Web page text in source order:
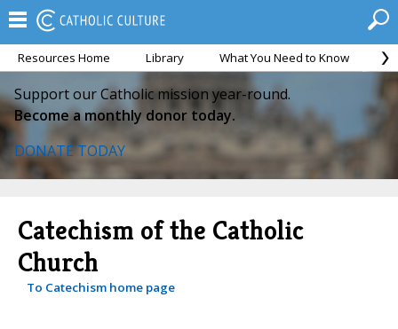
Resources Home Library What You Need to Know
Support our Catholic mission year-round.
Become a monthly donor today.
DONATE TODAY
Catechism of the Catholic
Church
To Catechism home page